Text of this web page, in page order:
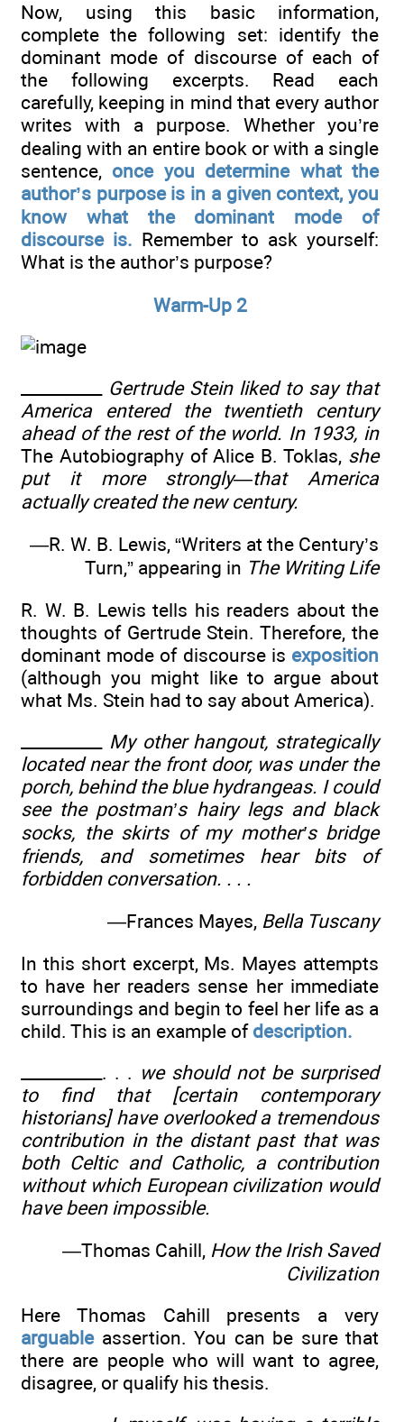
Now, using this basic information,
complete the following set: identify the
dominant mode of discourse of each of
the following excerpts. Read each
carefully, keeping in mind that every author
writes with a purpose. Whether you’re
dealing with an entire book or with a single
sentence, once you determine what the
author’s purpose is in a given context, you
know what the dominant mode of
discourse is. Remember to ask yourself:
What is the author’s purpose?
Warm-Up 2
__________ Gertrude Stein liked to say that
America entered the twentieth century
ahead of the rest of the world. In 1933, in
The Autobiography of Alice B. Toklas, she
put it more strongly—that America
actually created the new century.
—R. W. B. Lewis, “Writers at the Century’s
Turn,” appearing in The Writing Life
R. W. B. Lewis tells his readers about the
thoughts of Gertrude Stein. Therefore, the
dominant mode of discourse is exposition
(although you might like to argue about
what Ms. Stein had to say about America).
__________ My other hangout, strategically
located near the front door, was under the
porch, behind the blue hydrangeas. I could
see the postman’s hairy legs and black
socks, the skirts of my mother’s bridge
friends, and sometimes hear bits of
forbidden conversation. . . .
—Frances Mayes, Bella Tuscany
In this short excerpt, Ms. Mayes attempts
to have her readers sense her immediate
surroundings and begin to feel her life as a
child. This is an example of description.
__________. . . we should not be surprised
to find that [certain contemporary
historians] have overlooked a tremendous
contribution in the distant past that was
both Celtic and Catholic, a contribution
without which European civilization would
have been impossible.
—Thomas Cahill, How the Irish Saved
Civilization
Here Thomas Cahill presents a very
arguableassertion. You can be sure that
there are people who will want to agree,
disagree, or qualify his thesis.